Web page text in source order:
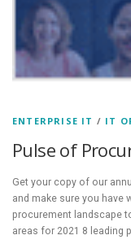
ENTERPRISE IT / IT
Pulse of
Get your copy of our
and make sure you have
procurement landscape
areas for 2021 8 leading